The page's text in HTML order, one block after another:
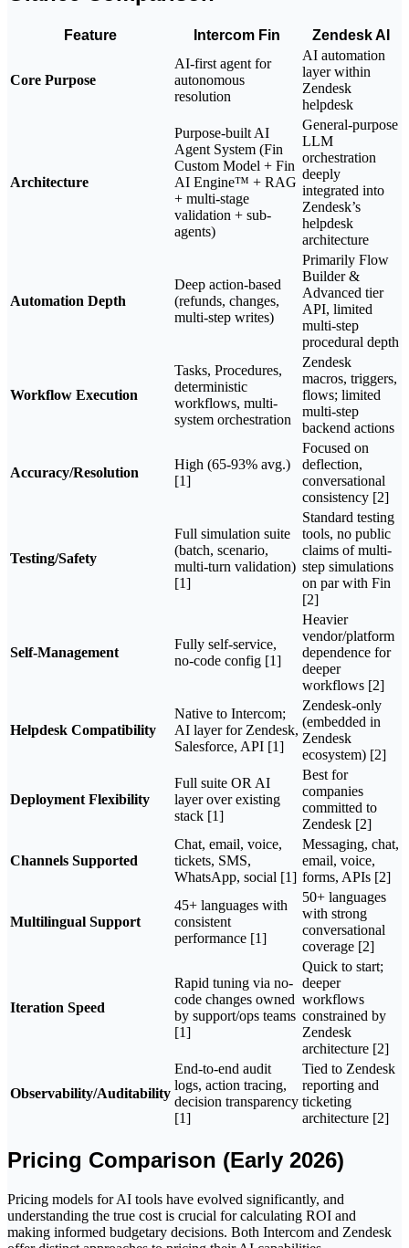
Feature Intercom Fin Zendesk AI
Core Purpose
AI-first agent for
autonomous
resolution
AI automation
layer within
Zendesk
helpdesk
Architecture
Purpose-built AI
Agent System (Fin
Custom Model + Fin
AI Engine™ + RAG
+ multi-stage
validation + sub-
agents)
General-purpose
LLM
orchestration
deeply
integrated into
Zendesk’s
helpdesk
architecture
Automation Depth
Deep action-based
(refunds, changes,
multi-step writes)
Primarily Flow
Builder &
Advanced tier
API, limited
multi-step
procedural depth
Workflow Execution
Tasks, Procedures,
deterministic
workflows, multi-
system orchestration
Zendesk
macros, triggers,
flows; limited
multi-step
backend actions
Accuracy/Resolution
High (65-93% avg.)
[1]
Focused on
deflection,
conversational
consistency [2]
Testing/Safety
Full simulation suite
(batch, scenario,
multi-turn validation)
[1]
Standard testing
tools, no public
claims of multi-
step simulations
on par with Fin
[2]
Self-Management
Fully self-service,
no-code config [1]
Heavier
vendor/platform
dependence for
deeper
workflows [2]
Helpdesk Compatibility
Native to Intercom;
AI layer for Zendesk,
Salesforce, API [1]
Zendesk-only
(embedded in
Zendesk
ecosystem) [2]
Deployment Flexibility
Full suite OR AI
layer over existing
stack [1]
Best for
companies
committed to
Zendesk [2]
Channels Supported
Chat, email, voice,
tickets, SMS,
WhatsApp, social [1]
Messaging, chat,
email, voice,
forms, APIs [2]
Multilingual Support
45+ languages with
consistent
performance [1]
50+ languages
with strong
conversational
coverage [2]
Iteration Speed
Rapid tuning via no-
code changes owned
by support/ops teams
[1]
Quick to start;
deeper
workflows
constrained by
Zendesk
architecture [2]
Observability/Auditability
End-to-end audit
logs, action tracing,
decision transparency
[1]
Tied to Zendesk
reporting and
ticketing
architecture [2]
Pricing Comparison (Early 2026)
Pricing models for AI tools have evolved significantly, and
understanding the true cost is crucial for calculating ROI and
making informed budgetary decisions. Both Intercom and Zendesk